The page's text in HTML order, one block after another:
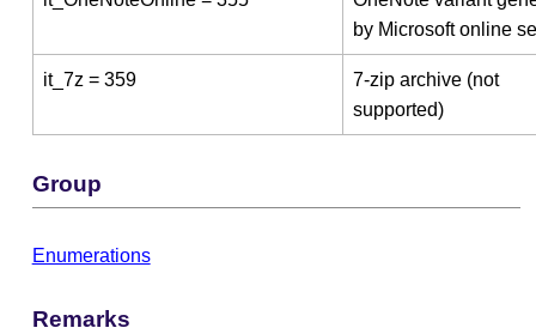
by Microsoft online
it_7z = 359
7-zip archive (not
supported)
Group
Enumerations
Remarks